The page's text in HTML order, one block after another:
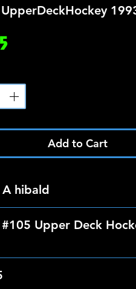
UpperDeckHockey
Price
Add to Cart
A hibald
Upper Deck